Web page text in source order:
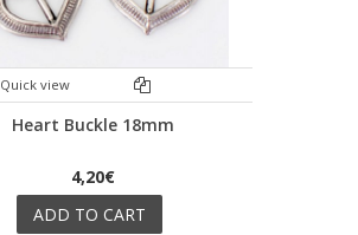
Quick view
Heart Buckle 18mm
4,20€
ADD TO CART